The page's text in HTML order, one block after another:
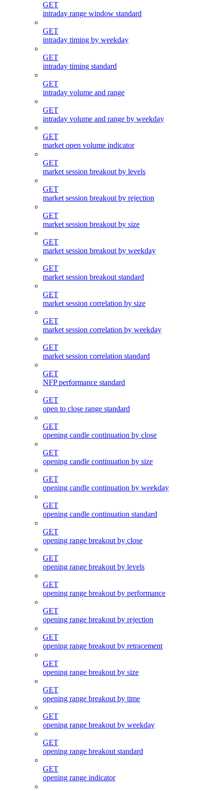
GET
intraday range window standard
GET
intraday timing by weekday
GET
intraday timing standard
GET
intraday volume and range
GET
intraday volume and range by weekday
GET
market open volume indicator
GET
market session breakout by levels
GET
market session breakout by rejection
GET
market session breakout by size
GET
market session breakout by weekday
GET
market session breakout standard
GET
market session correlation by size
GET
market session correlation by weekday
GET
market session correlation standard
GET
NFP performance standard
GET
open to close range standard
GET
opening candle continuation by close
GET
opening candle continuation by size
GET
opening candle continuation by weekday
GET
opening candle continuation standard
GET
opening range breakout by close
GET
opening range breakout by levels
GET
opening range breakout by performance
GET
opening range breakout by rejection
GET
opening range breakout by retracement
GET
opening range breakout by size
GET
opening range breakout by time
GET
opening range breakout by weekday
GET
opening range breakout standard
GET
opening range indicator